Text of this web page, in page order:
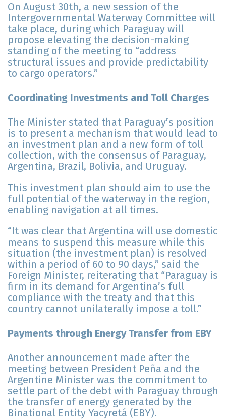
On August 30th, a new session of the
Intergovernmental Waterway Committee will
take place, during which Paraguay will
propose elevating the decision-making
standing of the meeting to “address
structural issues and provide predictability
to cargo operators.”
Coordinating Investments and Toll Charges
The Minister stated that Paraguay’s position
is to present a mechanism that would lead to
an investment plan and a new form of toll
collection, with the consensus of Paraguay,
Argentina, Brazil, Bolivia, and Uruguay.
This investment plan should aim to use the
full potential of the waterway in the region,
enabling navigation at all times.
“It was clear that Argentina will use domestic
means to suspend this measure while this
situation (the investment plan) is resolved
within a period of 60 to 90 days,” said the
Foreign Minister, reiterating that “Paraguay is
firm in its demand for Argentina’s full
compliance with the treaty and that this
country cannot unilaterally impose a toll.”
Payments through Energy Transfer from EBY
Another announcement made after the
meeting between President Peña and the
Argentine Minister was the commitment to
settle part of the debt with Paraguay through
the transfer of energy generated by the
Binational Entity Yacyretá (EBY).